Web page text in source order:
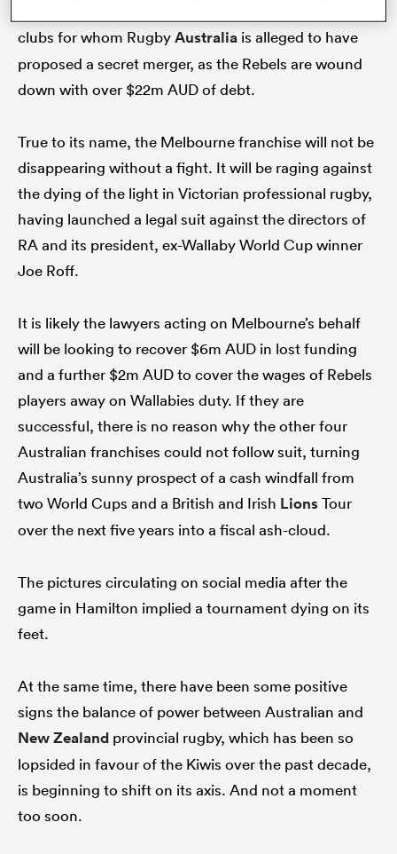
clubs for whom RugbyAustralia is alleged to have
proposed a secret merger, as the Rebels are wound
down with over $22m AUD of debt.
True to its name, the Melbourne franchise will not be
disappearing without a fight. It will be raging against
the dying of the light in Victorian professional rugby,
having launched a legal suit against the directors of
RA and its president, ex-Wallaby World Cup winner
Joe Roff.
It is likely the lawyers acting on Melbourne’s behalf
will be looking to recover $6m AUD in lost funding
and a further $2m AUD to cover the wages of Rebels
players away on Wallabies duty. If they are
successful, there is no reason why the other four
Australian franchises could not follow suit, turning
Australia’s sunny prospect of a cash windfall from
two World Cups and a British and Irish LionsTour
over the next five years into a fiscal ash-cloud.
The pictures circulating on social media after the
game in Hamilton implied a tournament dying on its
feet.
At the same time, there have been some positive
signs the balance of power between Australian and
New Zealand provincial rugby, which has been so
lopsided in favour of the Kiwis over the past decade,
is beginning to shift on its axis. And not a moment
too soon.